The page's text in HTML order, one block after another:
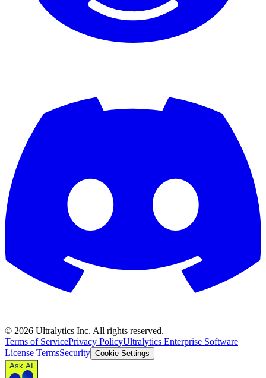
© 2026 Ultralytics Inc. All rights reserved.
Terms of ServicePrivacy PolicyUltralytics Enterprise Software
License TermsSecurity Cookie Settings
Ask AI